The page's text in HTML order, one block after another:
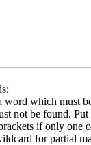
word which must
not be found.
if only one
for partial